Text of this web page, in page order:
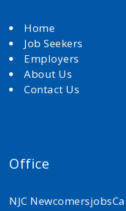
Home
Job Seekers
Employers
About Us
Contact Us
Office
NJC